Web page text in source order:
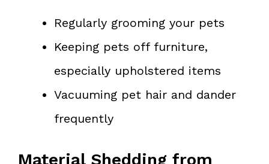
Regularly grooming your pets
Keeping pets off furniture,
especially upholstered items
Vacuuming pet hair and dander
frequently
Material Shedding from